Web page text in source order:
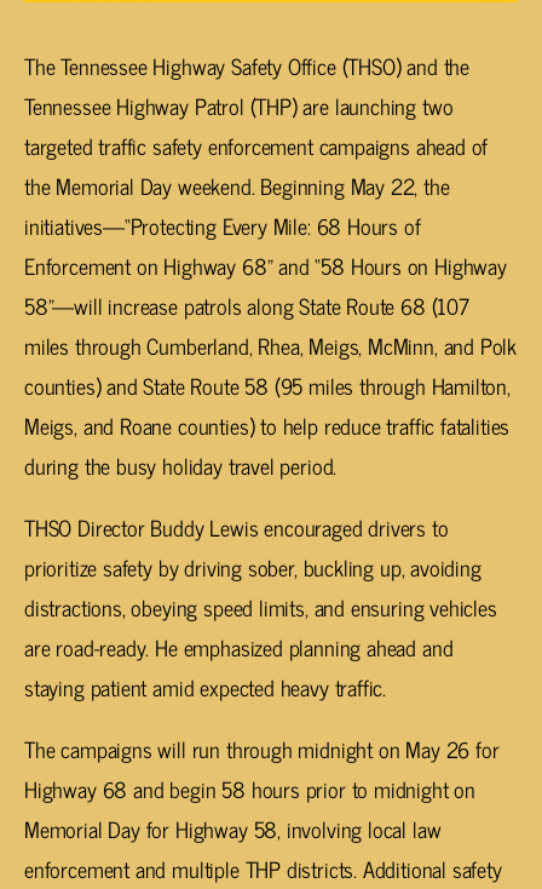
The Tennessee Highway Safety Office (THSO) and the
Tennessee Highway Patrol (THP) are launching two
targeted traffic safety enforcement campaigns ahead of
the Memorial Day weekend. Beginning May 22, the
initiatives—“Protecting Every Mile: 68 Hours of
Enforcement on Highway 68” and “58 Hours on Highway
58”—will increase patrols along State Route 68 (107
miles through Cumberland, Rhea, Meigs, McMinn, and Polk
counties) and State Route 58 (95 miles through Hamilton,
Meigs, and Roane counties) to help reduce traffic fatalities
during the busy holiday travel period.
THSO Director Buddy Lewis encouraged drivers to
prioritize safety by driving sober, buckling up, avoiding
distractions, obeying speed limits, and ensuring vehicles
are road-ready. He emphasized planning ahead and
staying patient amid expected heavy traffic.
The campaigns will run through midnight on May 26 for
Highway 68 and begin 58 hours prior to midnight on
Memorial Day for Highway 58, involving local law
enforcement and multiple THP districts. Additional safety